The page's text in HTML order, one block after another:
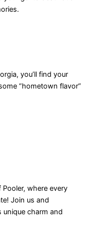
you’ll find your
“hometown flavor”
where every
Join us and
unique charm and